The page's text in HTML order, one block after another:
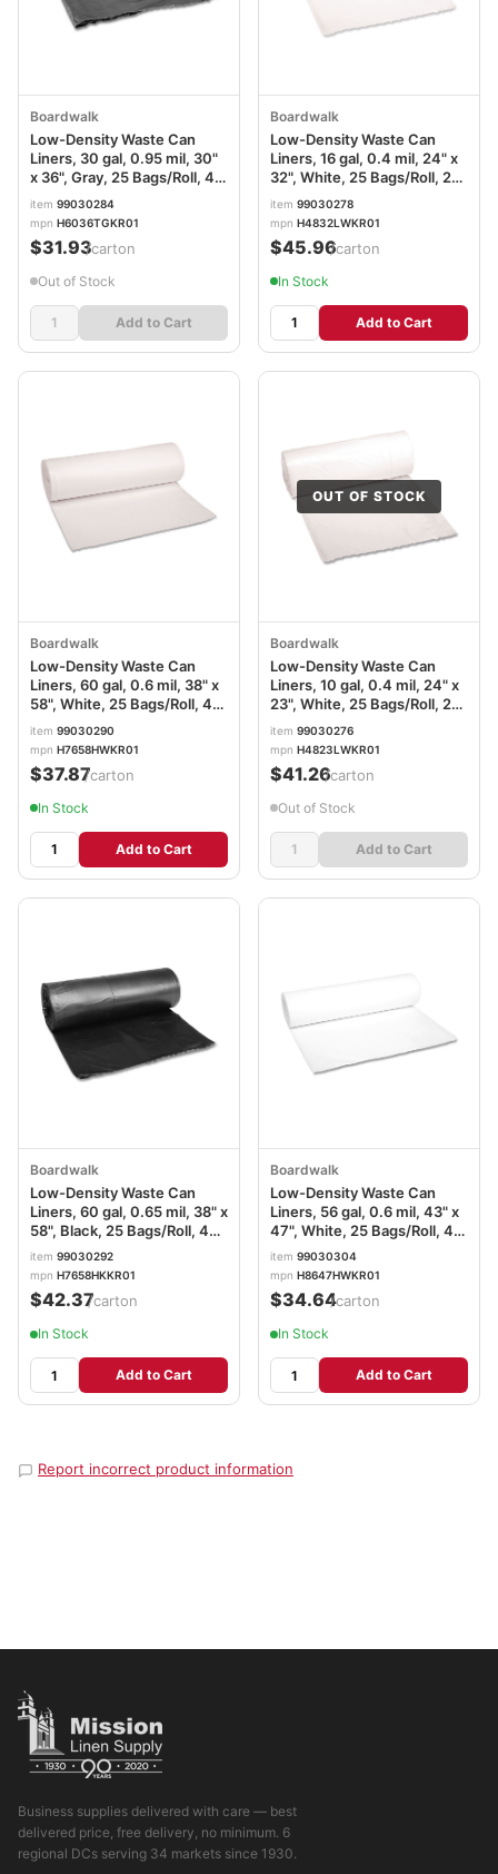
Boardwalk
Low-Density Waste Can
Liners, 30 gal, 0.95 mil, 30"
x 36", Gray, 25 Bags/Roll, 4
Rolls/Carton
item 99030284
mpn H6036TGKR01
$31.93/carton
Out of Stock
Add to Cart
Boardwalk
Low-Density Waste Can
Liners, 16 gal, 0.4 mil, 24" x
32", White, 25 Bags/Roll, 20
Rolls/Carton
item 99030278
mpn H4832LWKR01
$45.96/carton
In Stock
Add to Cart
Boardwalk
Low-Density Waste Can
Liners, 60 gal, 0.6 mil, 38" x
58", White, 25 Bags/Roll, 4
Rolls/Carton
item 99030290
mpn H7658HWKR01
$37.87/carton
In Stock
Add to Cart
OUT OF STOCK
Boardwalk
Low-Density Waste Can
Liners, 10 gal, 0.4 mil, 24" x
23", White, 25 Bags/Roll, 20
Rolls/Carton
item 99030276
mpn H4823LWKR01
$41.26/carton
Out of Stock
Add to Cart
Boardwalk
Low-Density Waste Can
Liners, 60 gal, 0.65 mil, 38" x
58", Black, 25 Bags/Roll, 4
Rolls/Carton
item 99030292
mpn H7658HKKR01
$42.37/carton
In Stock
Add to Cart
Boardwalk
Low-Density Waste Can
Liners, 56 gal, 0.6 mil, 43" x
47", White, 25 Bags/Roll, 4
Rolls/Carton
item 99030304
mpn H8647HWKR01
$34.64/carton
In Stock
Add to Cart
Report incorrect product information
Business supplies delivered with care — best
delivered price, free delivery, no minimum. 6
regional DCs serving 34 markets since 1930.